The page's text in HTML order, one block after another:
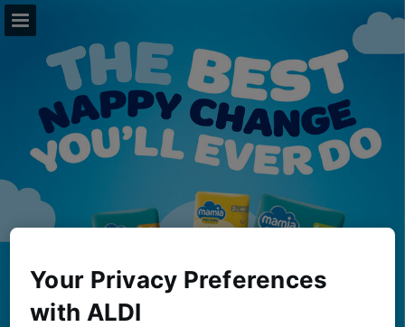
Page overview
Full screen
Download as PDF
Search
Report Publication
Your Privacy Preferences
with ALDI